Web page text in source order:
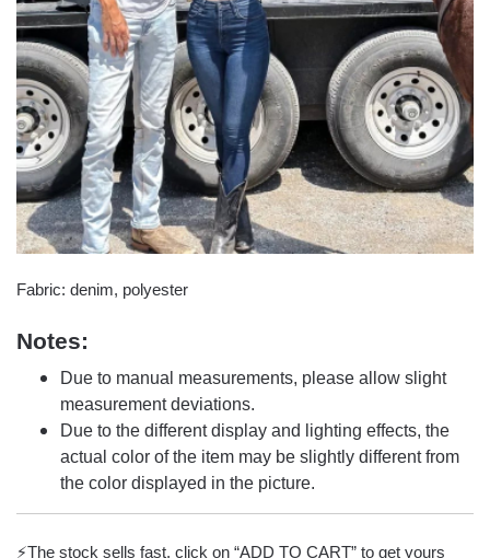
Fabric: denim, polyester
Notes:
Due to manual measurements, please allow slight
measurement deviations.
Due to the different display and lighting effects, the
actual color of the item may be slightly different from
the color displayed in the picture.
⚡️The stock sells fast, click on “ADD TO CART” to get yours